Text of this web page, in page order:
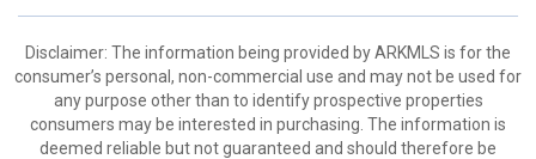
Disclaimer: The information being provided by ARKMLS is for the
consumer’s personal, non-commercial use and may not be used for
any purpose other than to identify prospective properties
consumers may be interested in purchasing. The information is
deemed reliable but not guaranteed and should therefore be